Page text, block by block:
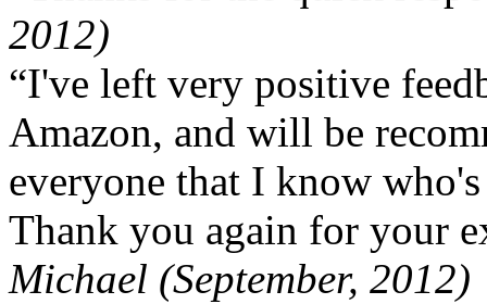
2012)
“I've left very positive
Amazon, and will be
everyone that I know
Thank you again for your
Michael (September, 2012)